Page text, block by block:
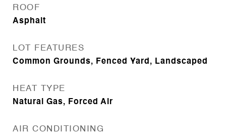
ROOF
Asphalt
LOT FEATURES
Common Grounds, Fenced Yard, Landscaped
HEAT TYPE
Natural Gas, Forced Air
AIR CONDITIONING